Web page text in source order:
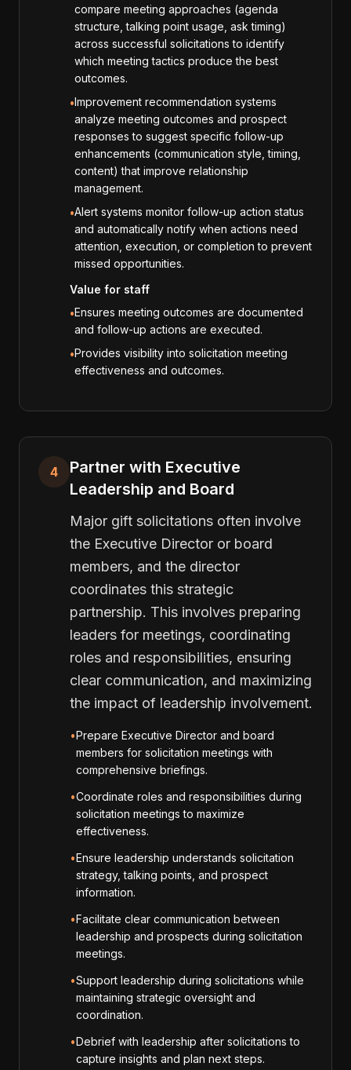
compare meeting approaches (agenda
structure, talking point usage, ask timing)
across successful solicitations to identify
which meeting tactics produce the best
outcomes.
•Improvement recommendation systems
analyze meeting outcomes and prospect
responses to suggest specific follow-up
enhancements (communication style, timing,
content) that improve relationship
management.
•Alert systems monitor follow-up action status
and automatically notify when actions need
attention, execution, or completion to prevent
missed opportunities.
Value for staff
•Ensures meeting outcomes are documented
and follow-up actions are executed.
•Provides visibility into solicitation meeting
effectiveness and outcomes.
4
Partner with Executive
Leadership and Board
Major gift solicitations often involve
the Executive Director or board
members, and the director
coordinates this strategic
partnership. This involves preparing
leaders for meetings, coordinating
roles and responsibilities, ensuring
clear communication, and maximizing
the impact of leadership involvement.
•Prepare Executive Director and board
members for solicitation meetings with
comprehensive briefings.
•Coordinate roles and responsibilities during
solicitation meetings to maximize
effectiveness.
•Ensure leadership understands solicitation
strategy, talking points, and prospect
information.
•Facilitate clear communication between
leadership and prospects during solicitation
meetings.
•Support leadership during solicitations while
maintaining strategic oversight and
coordination.
•Debrief with leadership after solicitations to
capture insights and plan next steps.